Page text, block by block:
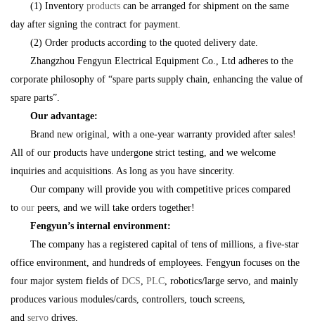
(1) Inventory products can be arranged for shipment on the same
day after signing the contract for payment.
(2) Order products according to the quoted delivery date.
Zhangzhou Fengyun Electrical Equipment Co., Ltd adheres to the
corporate philosophy of “spare parts supply chain, enhancing the value of
spare parts”.
Our advantage:
Brand new original, with a one-year warranty provided after sales!
All of our products have undergone strict testing, and we welcome
inquiries and acquisitions. As long as you have sincerity.
Our company will provide you with competitive prices compared
to our peers, and we will take orders together!
Fengyun’s internal environment:
The company has a registered capital of tens of millions, a five-star
office environment, and hundreds of employees. Fengyun focuses on the
four major system fields of DCS, PLC, robotics/large servo, and mainly
produces various modules/cards, controllers, touch screens,
and servo drives.